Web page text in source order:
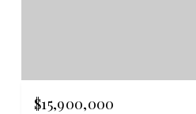
$15,900,000